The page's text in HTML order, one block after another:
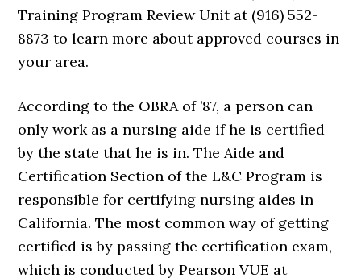
Training Program Review Unit at (916) 552-
8873 to learn more about approved courses in
your area.
According to the OBRA of ’87, a person can
only work as a nursing aide if he is certified
by the state that he is in. The Aide and
Certification Section of the L&C Program is
responsible for certifying nursing aides in
California. The most common way of getting
certified is by passing the certification exam,
which is conducted by Pearson VUE at